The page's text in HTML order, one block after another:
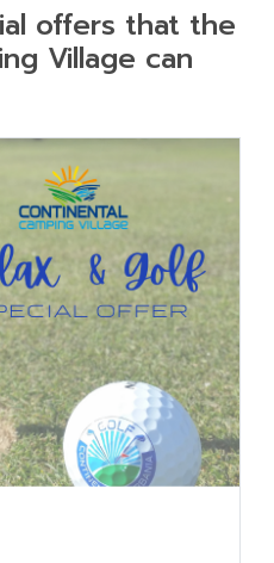
offers that the
Village can